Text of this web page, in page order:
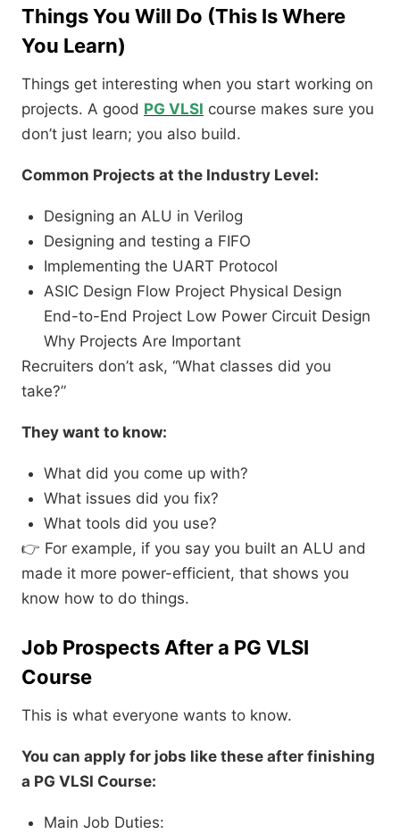
Things You Will Do (This Is Where
You Learn)
Things get interesting when you start working on
projects. A good PG VLSI course makes sure you
don’t just learn; you also build.
Common Projects at the Industry Level:
Designing an ALU in Verilog
Designing and testing a FIFO
Implementing the UART Protocol
ASIC Design Flow Project Physical Design
End-to-End Project Low Power Circuit Design
Why Projects Are Important
Recruiters don’t ask, “What classes did you
take?”
They want to know:
What did you come up with?
What issues did you fix?
What tools did you use?
👉 For example, if you say you built an ALU and
made it more power-efficient, that shows you
know how to do things.
Job Prospects After a PG VLSI
Course
This is what everyone wants to know.
You can apply for jobs like these after finishing
a PG VLSI Course:
Main Job Duties: